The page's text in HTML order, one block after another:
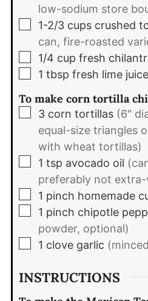
low-sodium store
▢
1-2/3 cups crushed
can, fire-roasted
▢
1/4 cup fresh
▢
1 tbsp fresh lime juice
To make corn tortilla
▢
3 corn tortillas (6"
equal-size triangles
with wheat tortillas)
▢
1 tsp avocado oil
preferably not
▢
1 pinch homemade
▢
1 pinch chipotle
powder, optional)
▢
1 clove garlic
INSTRUCTIONS